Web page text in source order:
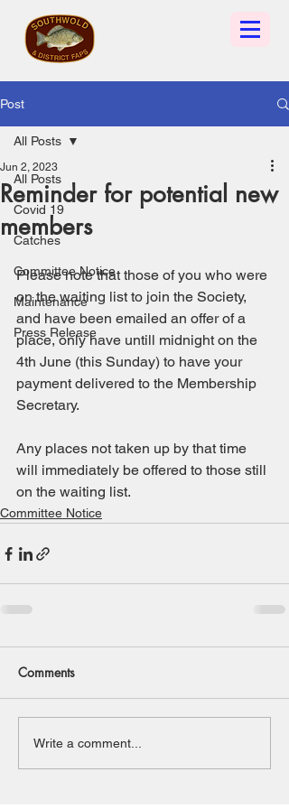
Post
All Posts
Covid 19
Catches
Committee Notice
Maintenance
Press Release
All Posts
Reminder for potential new
members
Jun 2, 2023
Please note that those of you who were
on the waiting list to join the Society,
and have been emailed an offer of a
place, only have untill midnight on the
4th June (this Sunday) to have your
payment delivered to the Membership
Secretary.
Any places not taken up by that time
will immediately be offered to those still
on the waiting list.
Committee Notice
Comments
Write a comment...